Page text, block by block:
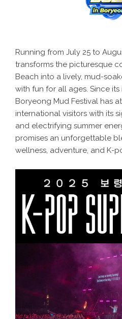
Running from July 25 to
transforms the picturesque
Beach into a lively, mud-
with fun for all ages. Since
Boryeong Mud Festival has
international visitors with its
and electrifying summer
promises an unforgettable
wellness, adventure, and K-